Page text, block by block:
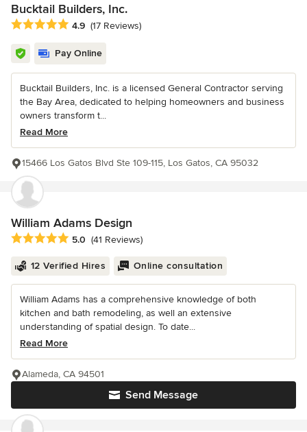
Bucktail Builders, Inc.
Average rating: 4.9 out of 5 stars
4.9 (17 Reviews)
Pay Online
Bucktail Builders, Inc. is a licensed General Contractor serving
the Bay Area, dedicated to helping homeowners and business
owners transform t...
Read More
15466 Los Gatos Blvd Ste 109-115, Los Gatos, CA 95032
William Adams Design
Average rating: 5 out of 5 stars
5.0 (41 Reviews)
12 Verified Hires Online consultation
William Adams has a comprehensive knowledge of both
kitchen and bath remodeling, as well an extensive
understanding of spatial design. To date...
Read More
Send Message
Alameda, CA 94501